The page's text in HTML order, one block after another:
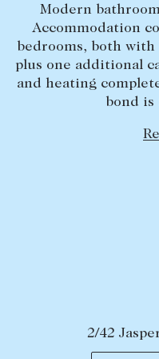
CLEAR ALL
Lease
Modern
Accommodation
bedrooms, both with
plus one additional
and heating
bond is
2/42